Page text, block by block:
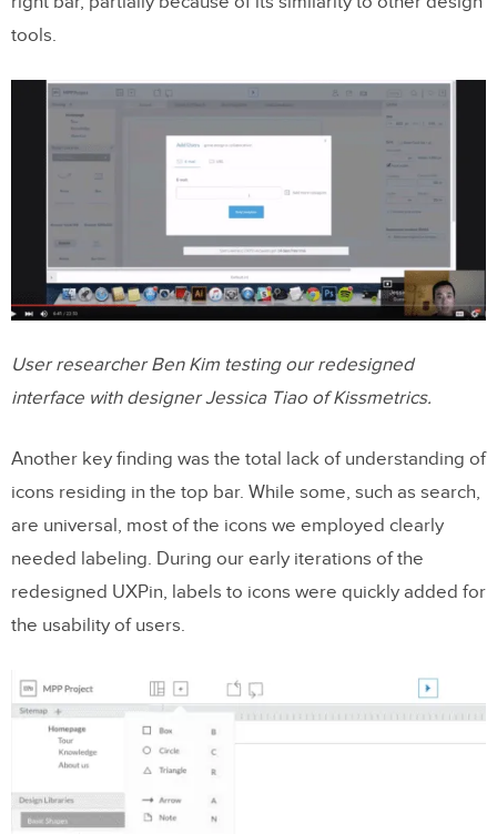
tools.
User researcher Ben Kim testing our redesigned
interface with designer Jessica Tiao of Kissmetrics.
Another key finding was the total lack of understanding of
icons residing in the top bar. While some, such as search,
are universal, most of the icons we employed clearly
needed labeling. During our early iterations of the
redesigned UXPin, labels to icons were quickly added for
the usability of users.